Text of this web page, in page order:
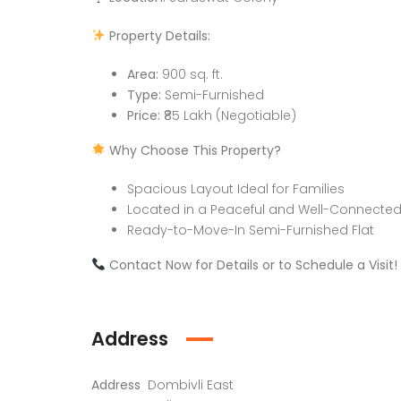
Property Details:
Area: 900 sq. ft.
Type: Semi-Furnished
Price: ₹85 Lakh (Negotiable)
Why Choose This Property?
Spacious Layout Ideal for Families
Located in a Peaceful and Well-
Ready-to-Move-In Semi-Furnished Flat
Contact Now for Details or to Schedule a Visit!
Address
Address Dombivli East